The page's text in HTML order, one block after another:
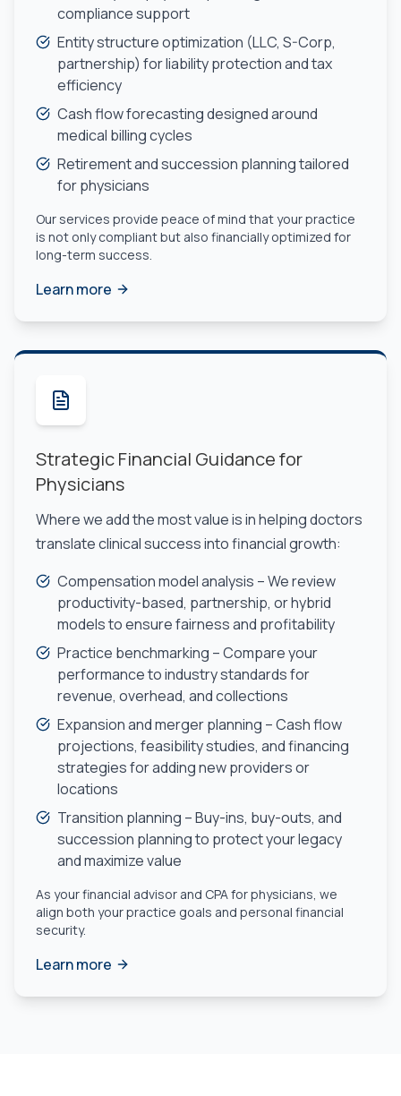
compliance support
Entity structure optimization (LLC, S-Corp,
partnership) for liability protection and tax
efficiency
Cash flow forecasting designed around
medical billing cycles
Retirement and succession planning tailored
for physicians
Our services provide peace of mind that your practice
is not only compliant but also financially optimized for
long-term success.
Learn more
Strategic Financial Guidance for
Physicians
Where we add the most value is in helping doctors
translate clinical success into financial growth:
Compensation model analysis – We review
productivity-based, partnership, or hybrid
models to ensure fairness and profitability
Practice benchmarking – Compare your
performance to industry standards for
revenue, overhead, and collections
Expansion and merger planning – Cash flow
projections, feasibility studies, and financing
strategies for adding new providers or
locations
Transition planning – Buy-ins, buy-outs, and
succession planning to protect your legacy
and maximize value
As your financial advisor and CPA for physicians, we
align both your practice goals and personal financial
security.
Learn more